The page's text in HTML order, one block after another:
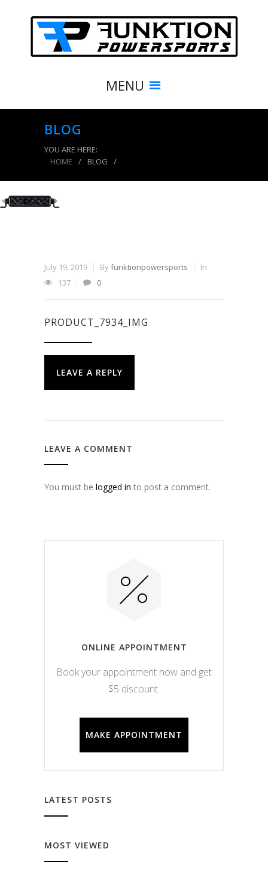
MENU
BLOG
YOU ARE HERE:
HOME
/ BLOG /
July 19, 2019 Byfunktionpowersports
In
137
0
PRODUCT_7934_IMG
LEAVE A REPLY
LEAVE A COMMENT
You must be logged in to post a comment.
ONLINE APPOINTMENT
Book your appointment now and get
$5 discount.
MAKE APPOINTMENT
LATEST POSTS
MOST VIEWED